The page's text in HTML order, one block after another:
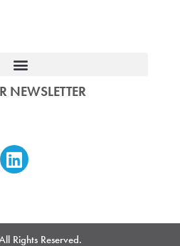
NEWSLETTER
Linkedin
Rights Reserved.